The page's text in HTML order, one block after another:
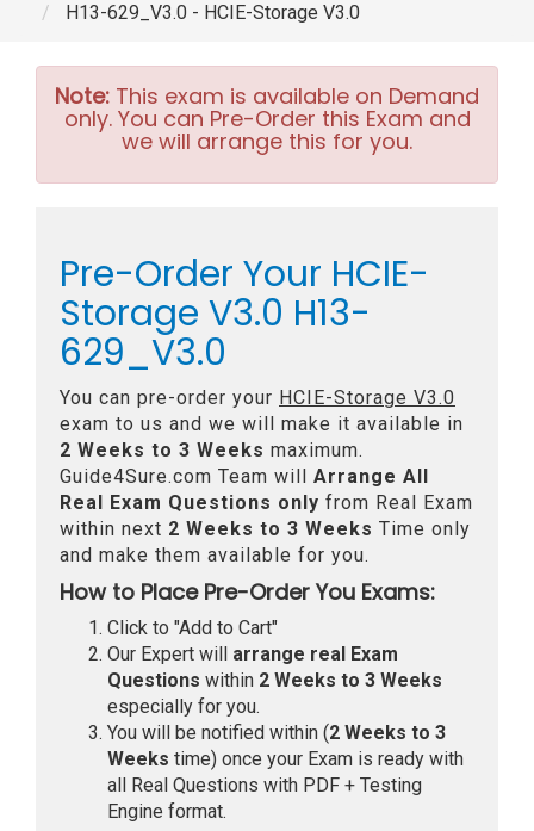
H13-629_V3.0 - HCIE-Storage V3.0
Note: This exam is available on Demand
only. You can Pre-Order this Exam and
we will arrange this for you.
Pre-Order Your HCIE-
Storage V3.0 H13-
629_V3.0
You can pre-order your HCIE-Storage V3.0
exam to us and we will make it available in
2 Weeks to 3 Weeks maximum.
Guide4Sure.com Team will Arrange All
Real Exam Questions only from Real Exam
within next 2 Weeks to 3 Weeks Time only
and make them available for you.
How to Place Pre-Order You Exams:
Click to "Add to Cart"
Our Expert will arrange real Exam
Questions within 2 Weeks to 3 Weeks
especially for you.
You will be notified within (2 Weeks to 3
Weeks time) once your Exam is ready with
all Real Questions with PDF + Testing
Engine format.